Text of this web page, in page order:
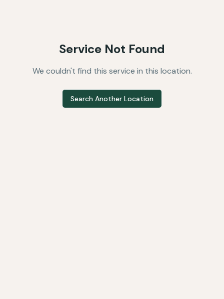
Service Not Found
We couldn't find this service in this location.
Search Another Location